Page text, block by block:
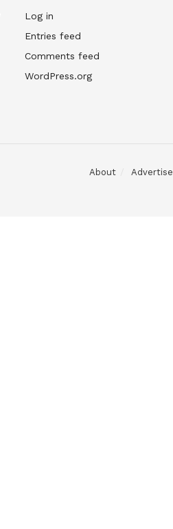
Log in
Entries feed
Comments feed
WordPress.org
About Advertise